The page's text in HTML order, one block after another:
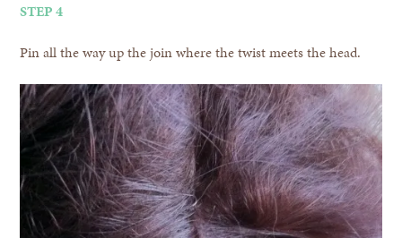
STEP 4
Pin all the way up the join where the twist meets the head.